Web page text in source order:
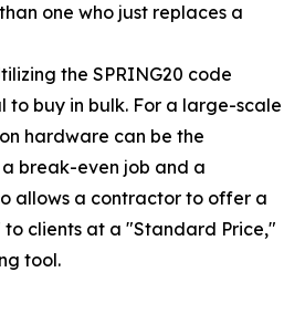
one who just replaces a
the SPRING20 code
to buy in bulk. For a large-scale
hardware can be the
break-even job and a
allows a contractor to offer a
clients at a "Standard Price,"
tool.